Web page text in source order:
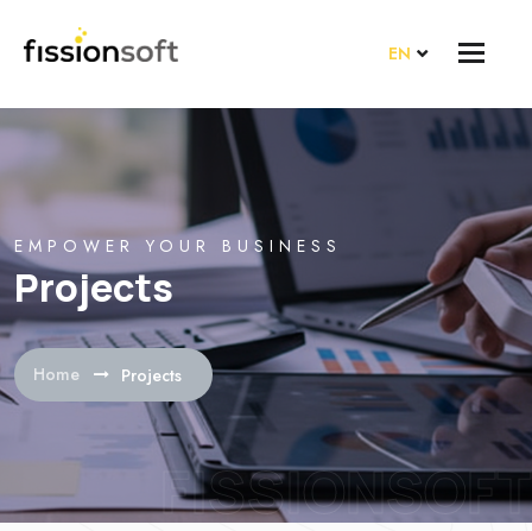
EN
EMPOWER YOUR BUSINESS
Projects
Home Projects
FISSIONSOFT